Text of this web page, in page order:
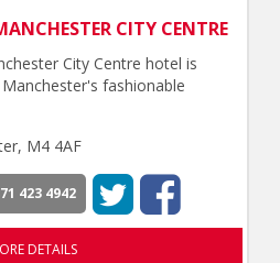
CITY CENTRE
City Centre hotel is
fashionable
M4 4AF
423 4942
DETAILS